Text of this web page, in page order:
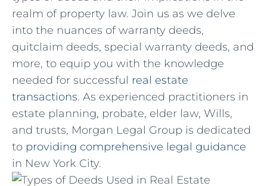
realm of property law. Join‌ us as we delve
into the ⁢nuances of warranty deeds,
quitclaim deeds, special warranty deeds, and
more, to equip ‍you with the​ knowledge
needed for‌ successful‍ real estate
transactions. As experienced practitioners ​in
estate planning, ⁢probate,⁤ elder​ law, Wills,
and trusts, Morgan‍ Legal Group is dedicated
to providing comprehensive legal guidance
in New York ‍City.